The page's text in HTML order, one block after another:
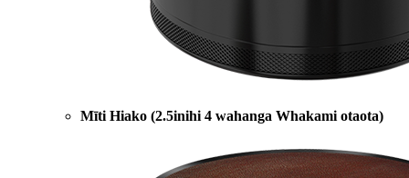
Mīti Hiako (2.5inihi 4 wahanga Whakami otaota)